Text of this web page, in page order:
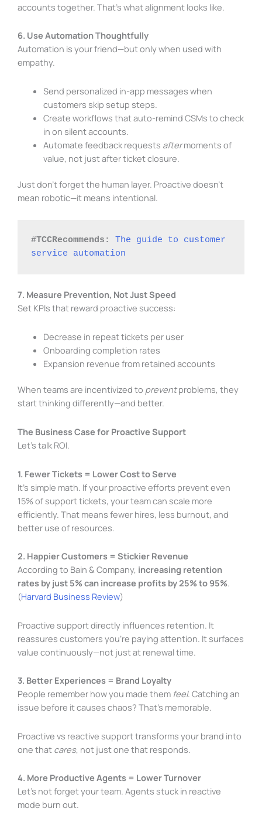
accounts together. That’s what alignment looks like.
6. Use Automation Thoughtfully
Automation is your friend—but only when used with
empathy.
Send personalized in-app messages when
customers skip setup steps.
Create workflows that auto-remind CSMs to check
in on silent accounts.
Automate feedback requests aftermoments of
value, not just after ticket closure.
Just don’t forget the human layer. Proactive doesn’t
mean robotic—it means intentional.
#TCCRecommends:
The guide to customer
service automation
7. Measure Prevention, Not Just Speed
Set KPIs that reward proactive success:
Decrease in repeat tickets per user
Onboarding completion rates
Expansion revenue from retained accounts
When teams are incentivized to preventproblems, they
start thinking differently—and better.
The Business Case for Proactive Support
Let’s talk ROI.
1. Fewer Tickets = Lower Cost to Serve
It’s simple math. If your proactive efforts prevent even
15% of support tickets, your team can scale more
efficiently. That means fewer hires, less burnout, and
better use of resources.
2. Happier Customers = Stickier Revenue
According to Bain & Company, increasing retention
rates by just 5% can increase profits by 25% to 95%.
(Harvard Business Review)
Proactive support directly influences retention. It
reassures customers you’re paying attention. It surfaces
value continuously—not just at renewal time.
3. Better Experiences = Brand Loyalty
People remember how you made them feel. Catching an
issue before it causes chaos? That’s memorable.
Proactive vs reactive support transforms your brand into
one that cares, not just one that responds.
4. More Productive Agents = Lower Turnover
Let’s not forget your team. Agents stuck in reactive
mode burn out.